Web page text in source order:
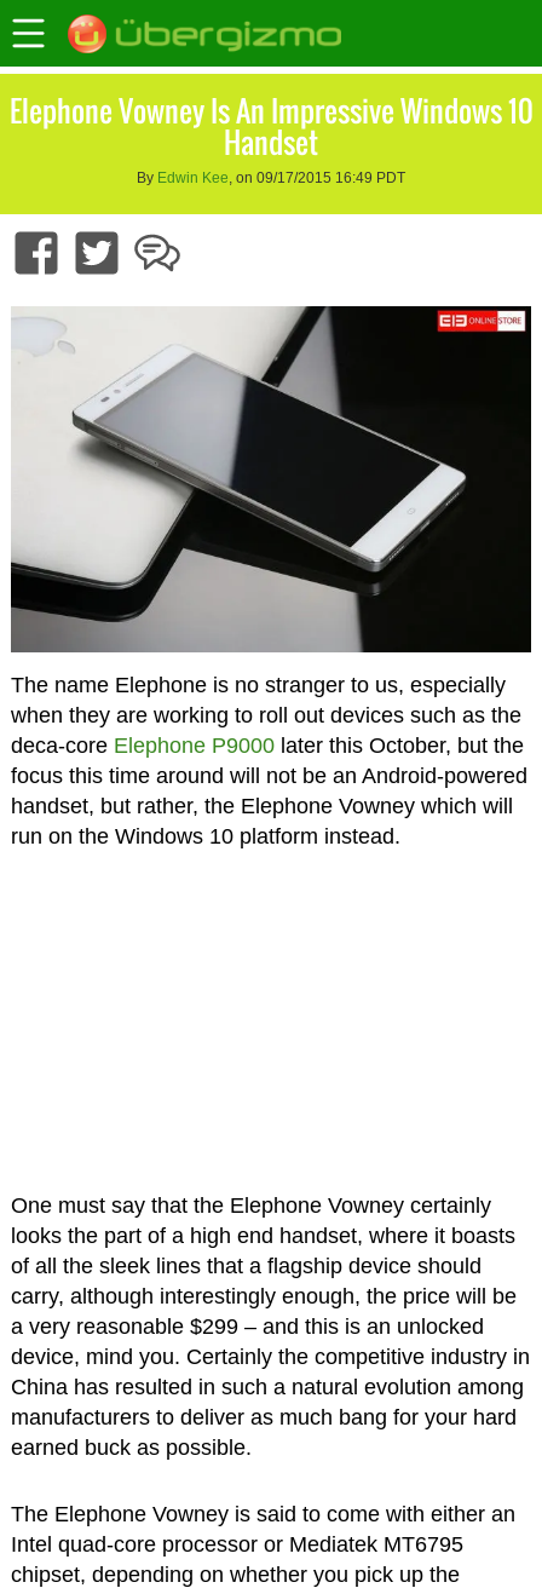
Elephone Vowney Is An Impressive Windows 10
Handset
By Edwin Kee, on 09/17/2015 16:49 PDT
The name Elephone is no stranger to us, especially
when they are working to roll out devices such as the
deca-core Elephone P9000later this October, but the
focus this time around will not be an Android-powered
handset, but rather, the Elephone Vowney which will
run on the Windows 10 platform instead.
One must say that the Elephone Vowney certainly
looks the part of a high end handset, where it boasts
of all the sleek lines that a flagship device should
carry, although interestingly enough, the price will be
a very reasonable $299 – and this is an unlocked
device, mind you. Certainly the competitive industry in
China has resulted in such a natural evolution among
manufacturers to deliver as much bang for your hard
earned buck as possible.
The Elephone Vowney is said to come with either an
Intel quad-core processor or Mediatek MT6795
chipset, depending on whether you pick up the